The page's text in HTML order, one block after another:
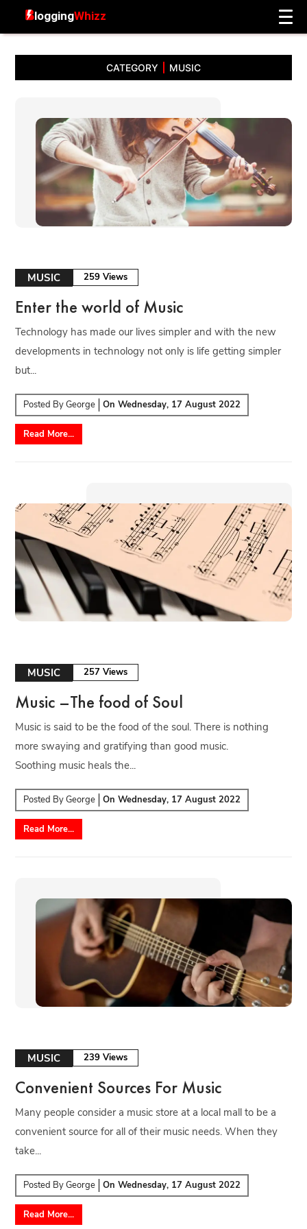
CATEGORY MUSIC
MUSIC 259 Views
Enter the world of Music
Technology has made our lives simpler and with the new
developments in technology not only is life getting simpler
but...
Posted ByGeorge OnWednesday, 17 August 2022
Read More...
MUSIC 257 Views
Music –The food of Soul
Music is said to be the food of the soul. There is nothing
more swaying and gratifying than good music.
Soothing music heals the...
Posted ByGeorge OnWednesday, 17 August 2022
Read More...
MUSIC 239 Views
Convenient Sources For Music
Many people consider a music store at a local mall to be a
convenient source for all of their music needs. When they
take...
Posted ByGeorge OnWednesday, 17 August 2022
Read More...